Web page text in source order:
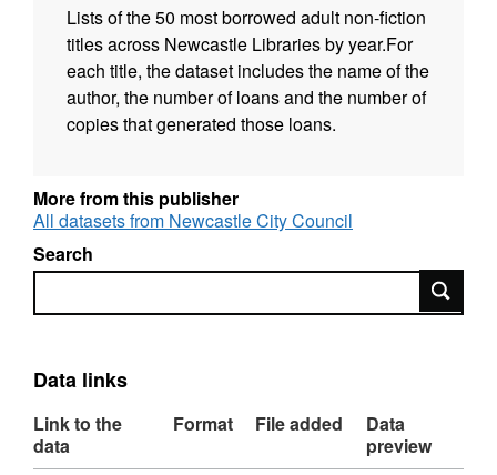
Lists of the 50 most borrowed adult non-fiction
titles across Newcastle Libraries by year.For
each title, the dataset includes the name of the
author, the number of loans and the number of
copies that generated those loans.
More from this publisher
All datasets from Newcastle City Council
Search
Search
Data links
Link to the
data
Format File added
Data
preview